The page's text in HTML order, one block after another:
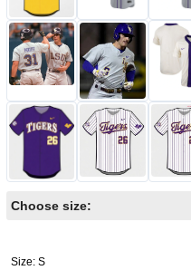
Choose size:
Size: S